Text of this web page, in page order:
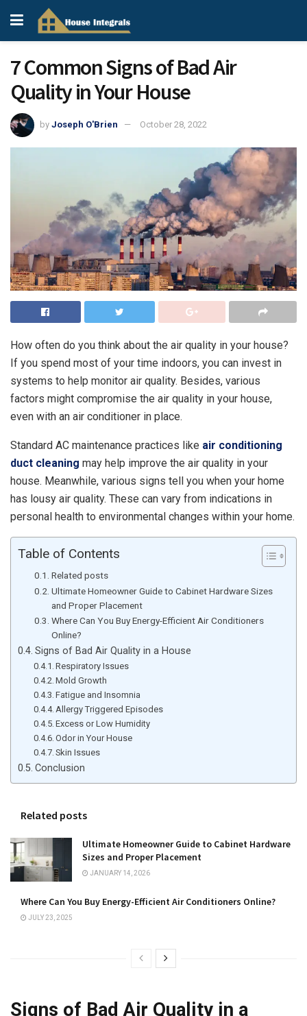
7 Common Signs of Bad Air
Quality in Your House
by Joseph O'Brien October 28, 2022
How often do you think about the air quality in your house?
If you spend most of your time indoors, you can invest in
systems to help monitor air quality. Besides, various
factors might compromise the air quality in your house,
even with an air conditioner in place.
Standard AC maintenance practices like air conditioning
duct cleaning may help improve the air quality in your
house. Meanwhile, various signs tell you when your home
has lousy air quality. These can vary from indications in
personal health to environmental changes within your home.
Table of Contents
Related posts
Ultimate Homeowner Guide to Cabinet Hardware Sizes
and Proper Placement
Where Can You Buy Energy-Efficient Air Conditioners
Online?
Signs of Bad Air Quality in a House
Respiratory Issues
Mold Growth
Fatigue and Insomnia
Allergy Triggered Episodes
Excess or Low Humidity
Odor in Your House
Skin Issues
Conclusion
Related posts
Ultimate Homeowner Guide to Cabinet Hardware
Sizes and Proper Placement
JANUARY 14, 2026
Where Can You Buy Energy-Efficient Air Conditioners Online?
JULY 23, 2025
Signs of Bad Air Quality in a